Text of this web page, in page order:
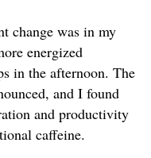
change was in my
energized
in the afternoon. The
and I found
and productivity
caffeine.